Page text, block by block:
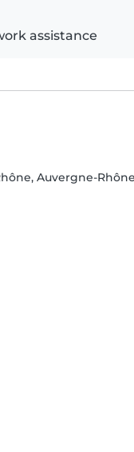
assistance
Auvergne-